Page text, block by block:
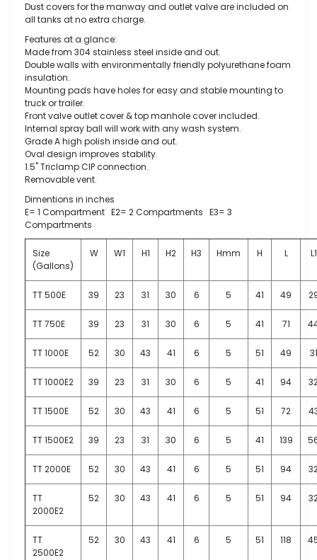
Dust covers for the manway and outlet valve are included on
all tanks at no extra charge.
Features at a glance:
Made from 304 stainless steel inside and out.
Double walls with environmentally friendly polyurethane foam
insulation.
Mounting pads have holes for easy and stable mounting to
truck or trailer.
Front valve outlet cover & top manhole cover included.
Internal spray ball will work with any wash system.
Grade A high polish inside and out.
Oval design improves stability.
1.5" Triclamp CIP connection.
Removable vent.
Dimentions in inches
E= 1 Compartment E2= 2 Compartments E3= 3
Compartments
Size
(Gallons)
W W1 H1 H2 H3 Hmm H L L1
TT 500E 39 23 31 30 6 5 41 49
TT 750E 39 23 31 30 6 5 41 71
TT 1000E 52 30 43 41 6 5 51 49 31
TT 1000E2 39 23 31 30 6 5 41 94
TT 1500E 52 30 43 41 6 5 51 72
TT 1500E2 39 23 31 30 6 5 41 139
TT 2000E 52 30 43 41 6 5 51 94
TT
2000E2
52 30 43 41 6 5 51 94
TT
2500E2
52 30 43 41 6 5 51 118